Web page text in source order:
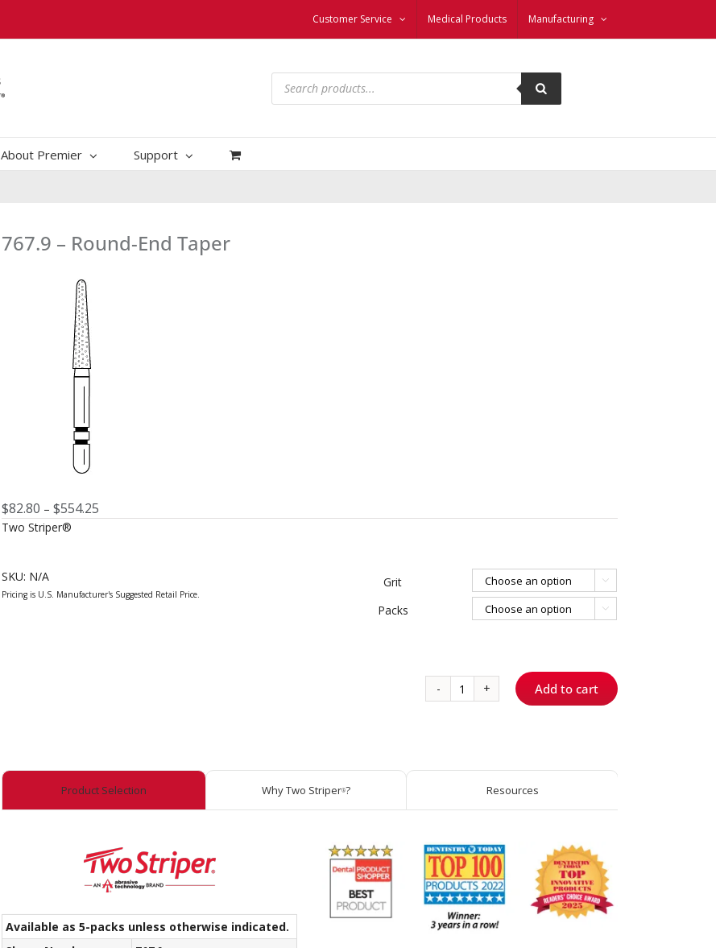
Customer Service Medical Products Manufacturing
Products
search
About Premier Support
767.9 – Round-End Taper
$82.80 – $554.25
range:
Two Striper®
SKU: N/A Grit 
Packs 
767.9
Add to cart
Product Selection Why Two Striper®? Resources
Available as 5-packs unless otherwise indicated.